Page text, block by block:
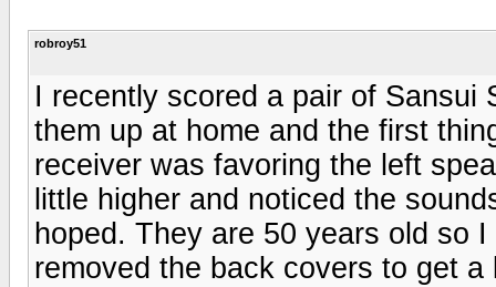
robroy51
I recently scored a pair of Sansui
them up at home and the first
receiver was favoring the left
little higher and noticed the
hoped. They are 50 years old so
removed the back covers to get